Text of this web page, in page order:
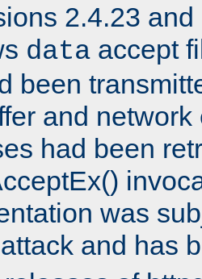
2.4.23 and
data accept
been
and network
had been
was
and has